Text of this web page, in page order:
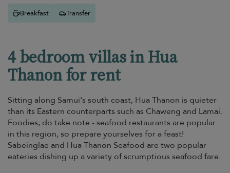
Breakfast Transfer
4 bedroom villas in Hua
Thanon for rent
Sitting along Samui's south coast, Hua Thanon is quieter
than its Eastern counterparts such as Chaweng and Lamai.
Foodies, do take note - seafood restaurants are popular
in this region, so prepare yourselves for a feast!
Sabeinglae and Hua Thanon Seafood are two popular
eateries dishing up a variety of scrumptious seafood fare.